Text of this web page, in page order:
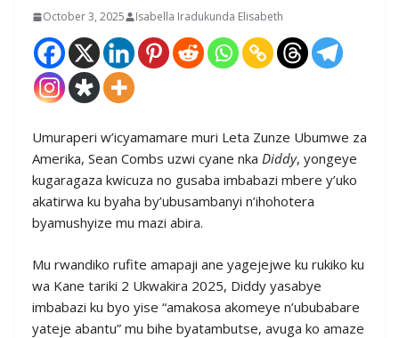
October 3, 2025 Isabella Iradukunda Elisabeth
Umuraperi w’icyamamare muri Leta Zunze Ubumwe za
Amerika, Sean Combs uzwi cyane nka Diddy, yongeye
kugaragaza kwicuza no gusaba imbabazi mbere y’uko
akatirwa ku byaha by’ubusambanyi n’ihohotera
byamushyize mu mazi abira.
Mu rwandiko rufite amapaji ane yagejejwe ku rukiko ku
wa Kane tariki 2 Ukwakira 2025, Diddy yasabye
imbabazi ku byo yise “amakosa akomeye n’ububabare
yateje abantu” mu bihe byatambutse, avuga ko amaze